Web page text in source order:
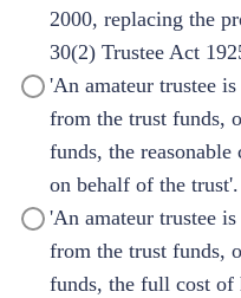
2000, replacing the
30(2) Trustee Act
'An amateur trustee
from the trust funds,
funds, the
on behalf of the trust'.
'An amateur trustee
from the trust funds,
funds, the full cost of